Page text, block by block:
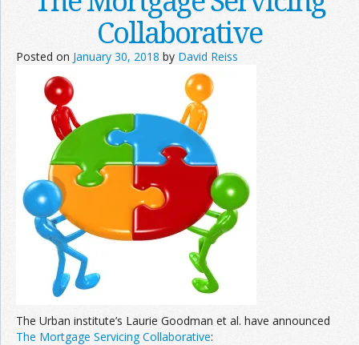
Information
Join the Network
Advertise on the Network
Collaborative
Posted on January 30, 2018 by David Reiss
The Urban institute’s Laurie Goodman et al. have announced
The Mortgage Servicing Collaborative: